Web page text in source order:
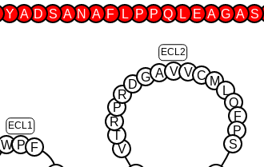
W P F
ECL1
V
T
R
P
R
D
G A V V C M
L
Q
F
P
S
ECL2
S
A
G
A
E
L
Q
P
P
L
F
A
N
A
S
D
A
Y